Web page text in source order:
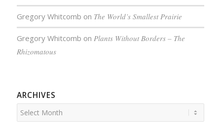
Gregory Whitcomb on The World’s Smallest Prairie
Gregory Whitcomb on Plants Without Borders – The
Rhizomatous
ARCHIVES